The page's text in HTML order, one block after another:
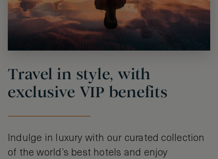
Travel in style, with
exclusive VIP benefits
Indulge in luxury with our curated collection
of the world’s best hotels and enjoy